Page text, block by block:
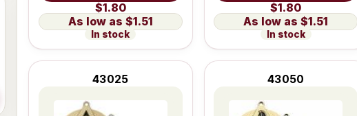
$1.80
$1.51
In stock
$1.80
$1.51
In stock
43025 43050